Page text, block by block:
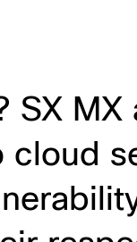
SX
cloud